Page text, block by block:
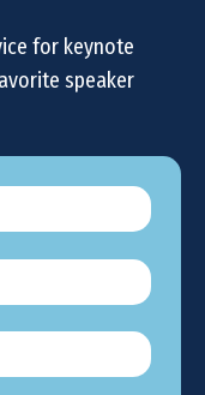
for keynote
speaker